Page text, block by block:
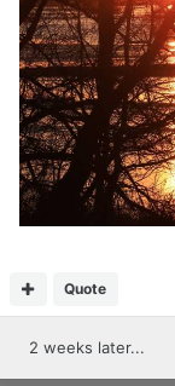
Quote
2 weeks later...